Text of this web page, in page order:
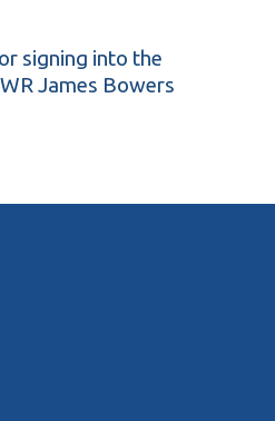
signing into the
James Bowers